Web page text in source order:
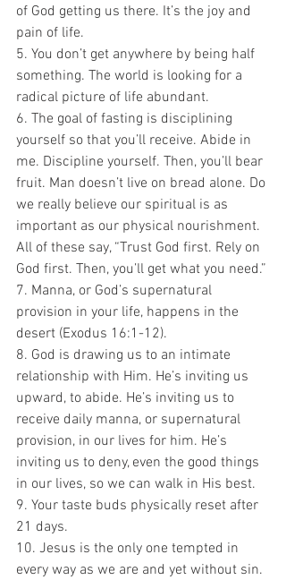
of God getting us there. It’s the joy and
pain of life.
5. You don’t get anywhere by being half
something. The world is looking for a
radical picture of life abundant.
6. The goal of fasting is disciplining
yourself so that you’ll receive. Abide in
me. Discipline yourself. Then, you’ll bear
fruit. Man doesn’t live on bread alone. Do
we really believe our spiritual is as
important as our physical nourishment.
All of these say, “Trust God first. Rely on
God first. Then, you’ll get what you need.”
7. Manna, or God’s supernatural
provision in your life, happens in the
desert (Exodus 16:1-12).
8. God is drawing us to an intimate
relationship with Him. He’s inviting us
upward, to abide. He’s inviting us to
receive daily manna, or supernatural
provision, in our lives for him. He’s
inviting us to deny, even the good things
in our lives, so we can walk in His best.
9. Your taste buds physically reset after
21 days.
10. Jesus is the only one tempted in
every way as we are and yet without sin.